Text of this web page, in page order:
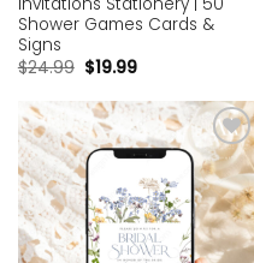
Invitations Stationery | 50
Shower Games Cards &
Signs
$24.99 $19.99
Add to
wishlist